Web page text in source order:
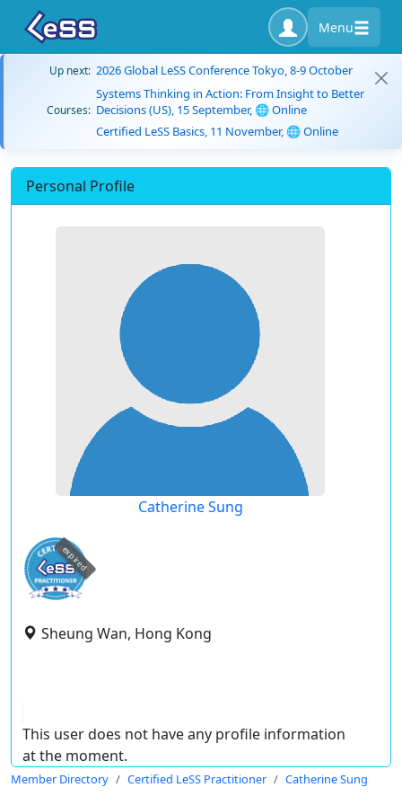
Menu
Up next: 2026 Global LeSS Conference Tokyo, 8-9 October
Courses:
Systems Thinking in Action: From Insight to Better
Decisions (US), 15 September, 🌐 Online
Certified LeSS Basics, 11 November, 🌐 Online
Personal Profile
Catherine Sung
expired
Sheung Wan, Hong Kong
This user does not have any profile information
at the moment.
Member Directory Certified LeSS Practitioner Catherine Sung